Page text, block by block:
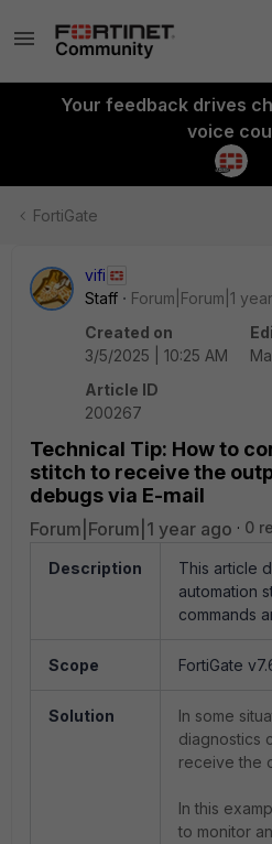
Your feedback drives
voice
FortiGate
vifi
Staff
Forum|Forum|1
Created on
3/5/2025 | 10:25 AM
Article ID
200267
Technical Tip: How to
stitch to receive the
debugs via E-mail
Forum|Forum|1 year ago 0
Description
This article
automation
commands
Scope FortiGate
Solution
In some
diagnostics
receive the
In this
to monitor